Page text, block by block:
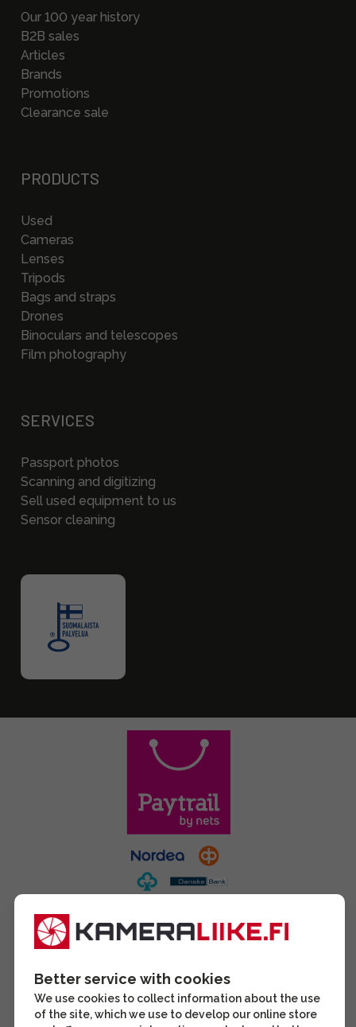
Our 100 year history
B2B sales
Articles
Brands
Promotions
Clearance sale
PRODUCTS
Used
Cameras
Lenses
Tripods
Bags and straps
Drones
Binoculars and telescopes
Film photography
SERVICES
Passport photos
Scanning and digitizing
Sell used equipment to us
Sensor cleaning
Better service with cookies
We use cookies to collect information about the use
of the site, which we use to develop our online store